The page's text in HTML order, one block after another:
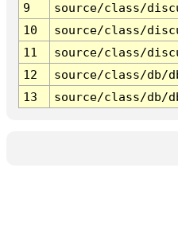
9
source/class/
10
source/class/
11
source/class/
12
source/class/db/
13
source/class/db/